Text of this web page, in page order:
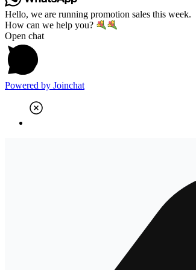
Hello, we are running promotion sales this week.
How can we help you?
Open chat
Powered by Joinchat